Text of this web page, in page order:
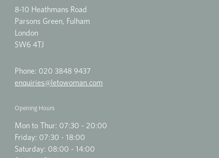
8-10 Heathmans Road
Parsons Green, Fulham
London
SW6 4TJ
Phone: 020 3848 9437
enquiries@letowoman.com
Opening Hours
Mon to Thur: 07:30 - 20:00
Friday: 07:30 - 18:00
Saturday: 08:00 - 14:00